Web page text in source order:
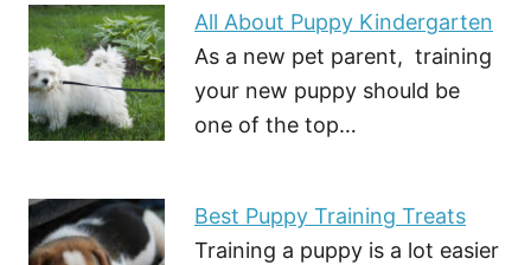
All About Puppy Kindergarten
As a new pet parent, training
your new puppy should be
one of the top…
Best Puppy Training Treats
Training a puppy is a lot easier